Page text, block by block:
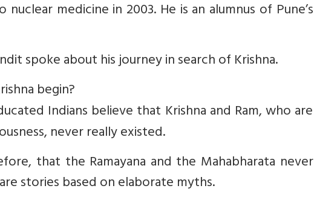
medicine in 2003. He is an alumnus of Pune’s
spoke about his journey in search of Krishna.
begin?
Indians believe that Krishna and Ram, who are
never really existed.
that the Ramayana and the Mahabharata never
stories based on elaborate myths.